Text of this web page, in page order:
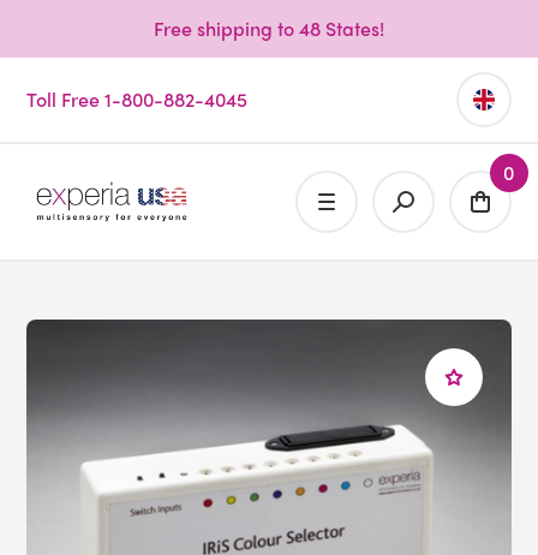
Free shipping to 48 States!
Toll Free 1-800-882-4045
0